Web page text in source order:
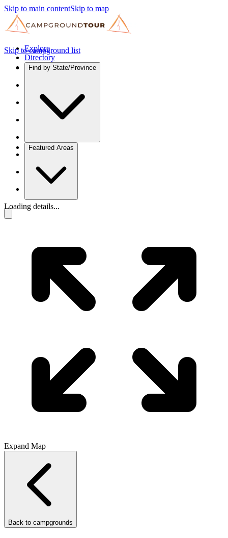
Skip to main contentSkip to map
Explore
Directory
Find by State/Province
Featured Areas
Skip to campground list
Loading details...
Expand Map
Back to campgrounds